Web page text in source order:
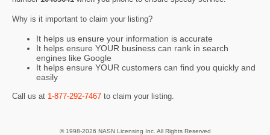
Why is it important to claim your listing?
It helps us ensure your information is accurate
It helps ensure YOUR business can rank in search
engines like Google
It helps ensure YOUR customers can find you quickly and
easily
Call us at 1-877-292-7467 to claim your listing.
© 1998-2026 NASN Licensing Inc. All Rights Reserved